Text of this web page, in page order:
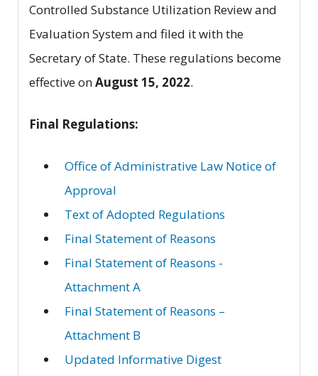
Controlled Substance Utilization Review and
Evaluation System and filed it with the
Secretary of State. These regulations become
effective onAugust 15, 2022.
Final Regulations:
Office of Administrative Law Notice of
Approval
Text of Adopted Regulations
Final Statement of Reasons
Final Statement of Reasons -
Attachment A
Final Statement of Reasons –
Attachment B
Updated Informative Digest